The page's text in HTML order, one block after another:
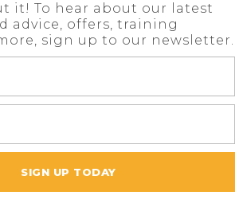
it! To hear about our latest
advice, offers, training
sign up to our newsletter.
SIGN UP TODAY